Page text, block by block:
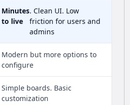
Minutes
to live
. Clean UI. Low
friction for users and
admins
Modern but more options to
configure
Simple boards. Basic
customization